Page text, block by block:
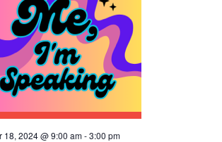
18, 2024 @ 9:00 am-3:00 pm